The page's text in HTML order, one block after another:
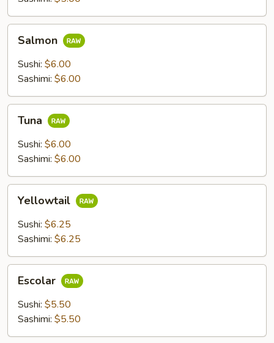
Salmon
Sushi: $6.00
Sashimi: $6.00
Tuna
Sushi: $6.00
Sashimi: $6.00
Yellowtail
Sushi: $6.25
Sashimi: $6.25
Escolar
Sushi: $5.50
Sashimi: $5.50